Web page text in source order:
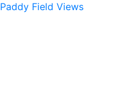
Paddy Field Views